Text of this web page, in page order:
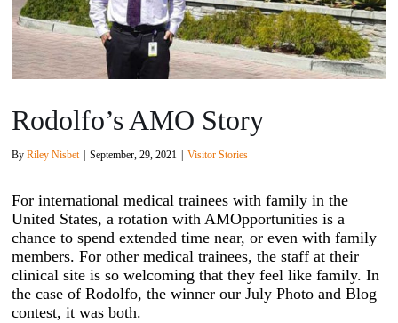
Rodolfo’s AMO Story
ByRiley Nisbet September, 29, 2021 Visitor Stories
For international medical trainees with family in the
United States, a rotation with AMOpportunities is a
chance to spend extended time near, or even with family
members. For other medical trainees, the staff at their
clinical site is so welcoming that they feel like family. In
the case of Rodolfo, the winner our July Photo and Blog
contest, it was both.